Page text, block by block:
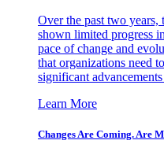
Over the past two years,
shown limited progress
pace of change and
that organizations need
significant
Learn More
Changes Are Coming. Are